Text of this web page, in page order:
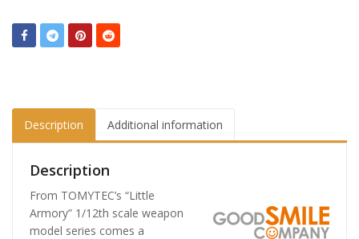
Description Additional information
Description
From TOMYTEC’s “Little
Armory” 1/12th scale weapon
model series comes a